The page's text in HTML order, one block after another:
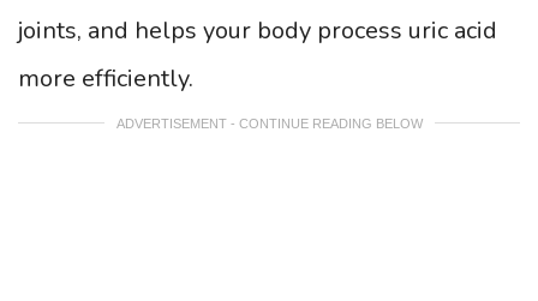
joints, and helps your body process uric acid
more efficiently.
ADVERTISEMENT - CONTINUE READING BELOW